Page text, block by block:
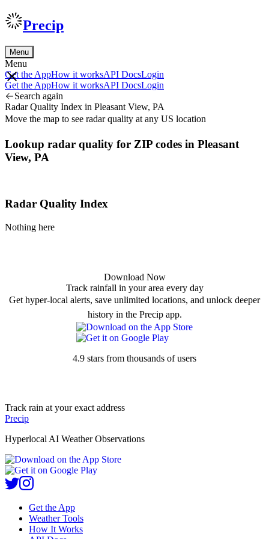
Precip
Menu
Menu
Get the AppHow it worksAPI DocsLogin
Get the AppHow it worksAPI DocsLogin
Search again
Radar Quality Index in Pleasant View, PA
Move the map to see radar quality at any US location
Lookup radar quality for ZIP codes in Pleasant
View, PA
Radar Quality Index
Nothing here
Download Now
Track rainfall in your area every day
Get hyper-local alerts, save unlimited locations, and unlock deeper
history in the Precip app.
4.9 stars from thousands of users
Track rain at your exact address
Precip
Hyperlocal AI Weather Observations
Get the App
Weather Tools
How It Works